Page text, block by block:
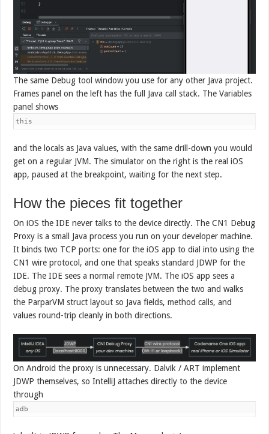
The same Debug tool window you use for any other Java project.
Frames panel on the left has the full Java call stack. The Variables
panel shows
this
and the locals as Java values, with the same drill-down you would
get on a regular JVM. The simulator on the right is the real iOS
app, paused at the breakpoint, waiting for the next step.
How the pieces fit together
On iOS the IDE never talks to the device directly. The CN1 Debug
Proxy is a small Java process you run on your developer machine.
It binds two TCP ports: one for the iOS app to dial into using the
CN1 wire protocol, and one that speaks standard JDWP for the
IDE. The IDE sees a normal remote JVM. The iOS app sees a
debug proxy. The proxy translates between the two and walks
the ParparVM struct layout so Java fields, method calls, and
values round-trip cleanly in both directions.
On Android the proxy is unnecessary. Dalvik / ART implement
JDWP themselves, so IntelliJ attaches directly to the device
through
adb